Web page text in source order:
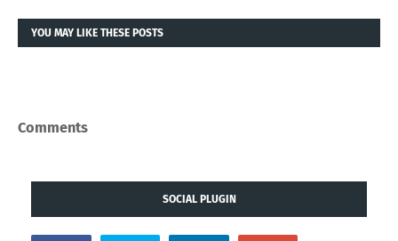
YOU MAY LIKE THESE POSTS
Comments
SOCIAL PLUGIN